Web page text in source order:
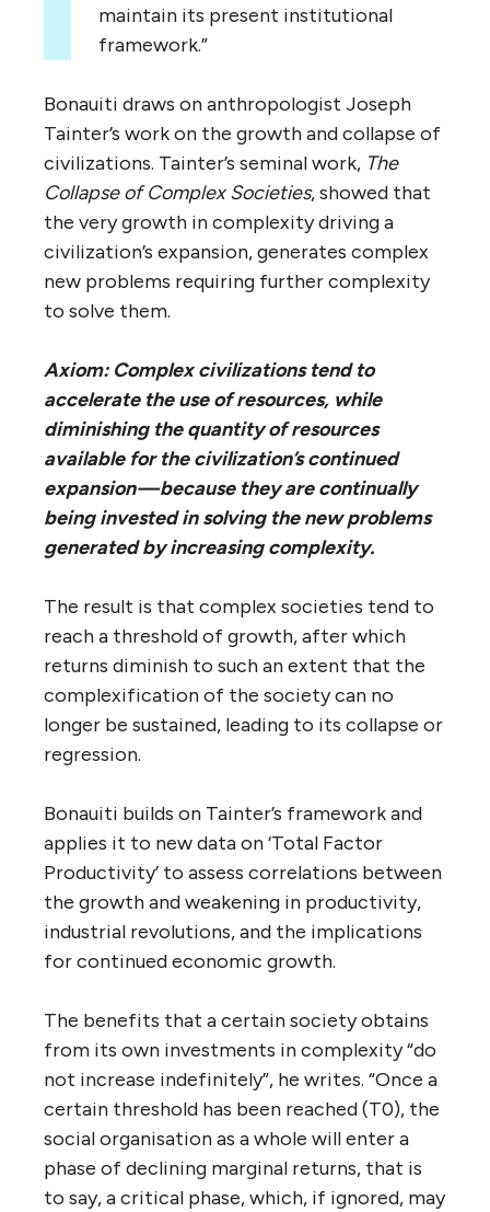
maintain its present institutional
framework.”
Bonauiti draws on anthropologist Joseph
Tainter’s work on the growth and collapse of
civilizations. Tainter’s seminal work, The
Collapse of Complex Societies, showed that
the very growth in complexity driving a
civilization’s expansion, generates complex
new problems requiring further complexity
to solve them.
Axiom: Complex civilizations tend to
accelerate the use of resources, while
diminishing the quantity of resources
available for the civilization’s continued
expansion — because they are continually
being invested in solving the new problems
generated by increasing complexity.
The result is that complex societies tend to
reach a threshold of growth, after which
returns diminish to such an extent that the
complexification of the society can no
longer be sustained, leading to its collapse or
regression.
Bonauiti builds on Tainter’s framework and
applies it to new data on ‘Total Factor
Productivity’ to assess correlations between
the growth and weakening in productivity,
industrial revolutions, and the implications
for continued economic growth.
The benefits that a certain society obtains
from its own investments in complexity “do
not increase indefinitely”, he writes. “Once a
certain threshold has been reached (T0), the
social organisation as a whole will enter a
phase of declining marginal returns, that is
to say, a critical phase, which, if ignored, may